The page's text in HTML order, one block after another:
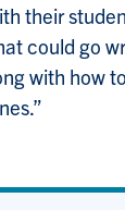
their
could go
with how